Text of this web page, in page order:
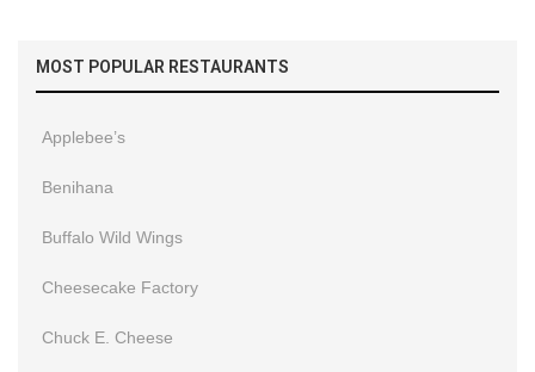
MOST POPULAR RESTAURANTS
Applebee’s
Benihana
Buffalo Wild Wings
Cheesecake Factory
Chuck E. Cheese